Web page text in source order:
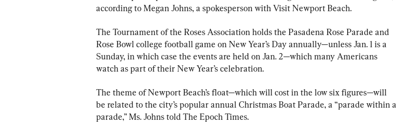
according to Megan Johns, a spokesperson with Visit Newport Beach.
The Tournament of the Roses Association holds the Pasadena Rose Parade and
Rose Bowl college football game on New Year’s Day annually—unless Jan. 1 is a
Sunday, in which case the events are held on Jan. 2—which many Americans
watch as part of their New Year’s celebration.
The theme of Newport Beach’s float—which will cost in the low six figures—will
be related to the city’s popular annual Christmas Boat Parade, a “parade within a
parade,” Ms. Johns told The Epoch Times.